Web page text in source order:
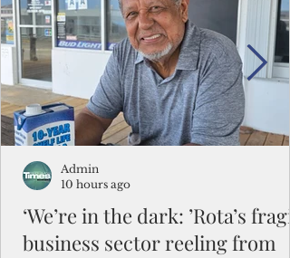
‘We’re in the dark: ’Rota’s
business sector reeling from
Admin
10 hours ago